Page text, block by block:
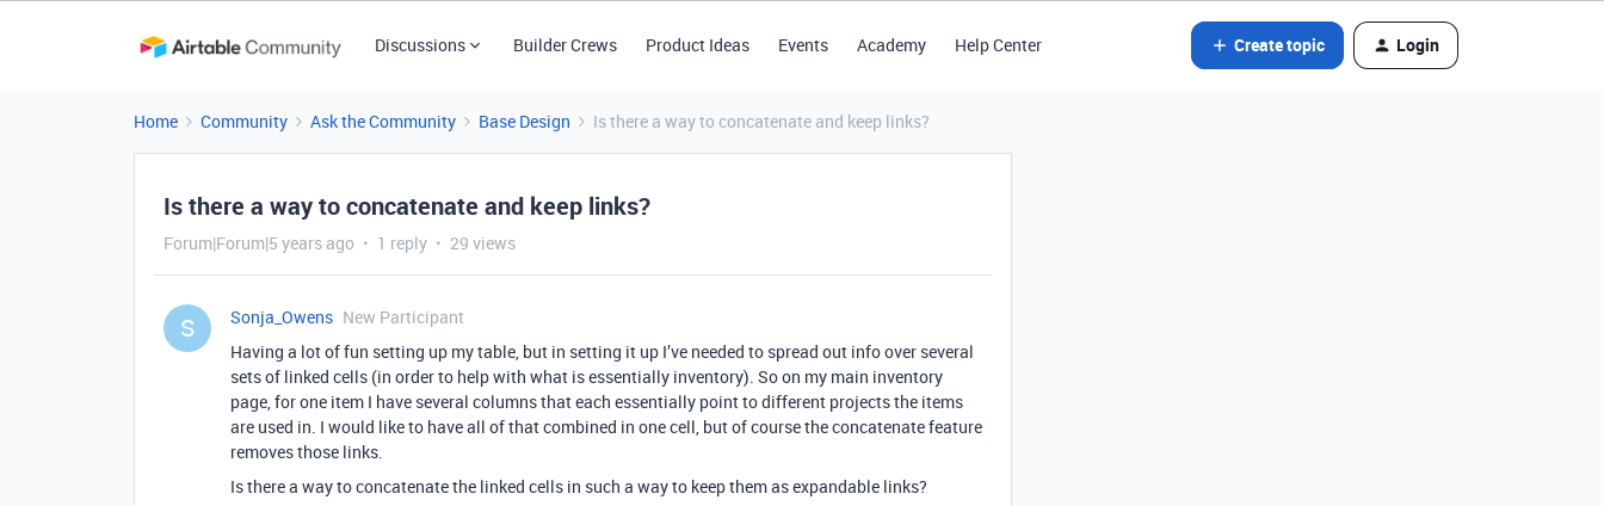
Discussions Builder Crews Product Ideas Events Academy Help Center Create topic Login
Home Community Ask the Community Base Design Is there a way to concatenate and keep links?
Is there a way to concatenate and keep links?
Forum|Forum|5 years ago 1 reply 29 views
S Sonja_Owens New Participant
Having a lot of fun setting up my table, but in setting it up I’ve needed to spread out info over several
sets of linked cells (in order to help with what is essentially inventory). So on my main inventory
page, for one item I have several columns that each essentially point to different projects the items
are used in. I would like to have all of that combined in one cell, but of course the concatenate feature
removes those links.
Is there a way to concatenate the linked cells in such a way to keep them as expandable links?